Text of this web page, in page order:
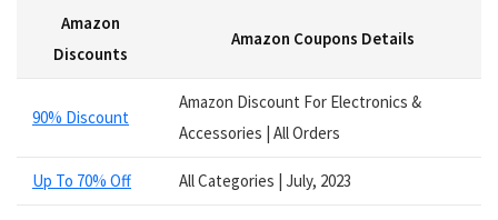
Services
Smart Watches
Speakers
Amazon
Discounts
Amazon Coupons Details
90% Discount
Amazon Discount For Electronics &
Accessories | All Orders
Up To 70% Off All Categories | July, 2023